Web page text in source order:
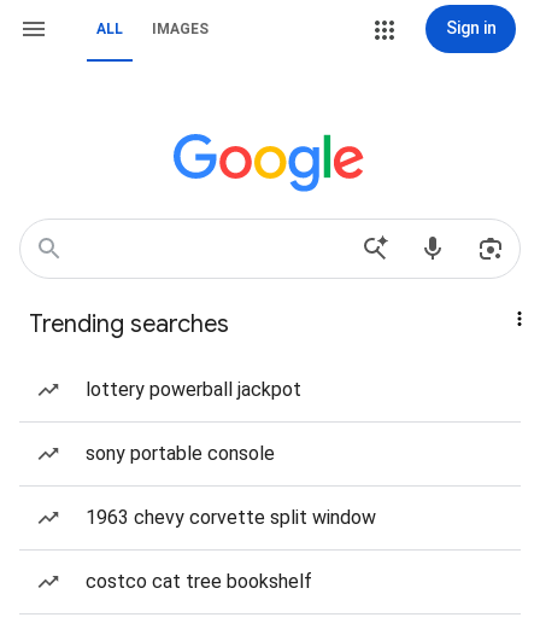
ALL IMAGES Sign in
Trending searches
lottery powerball jackpot
sony portable console
1963 chevy corvette split window
costco cat tree bookshelf